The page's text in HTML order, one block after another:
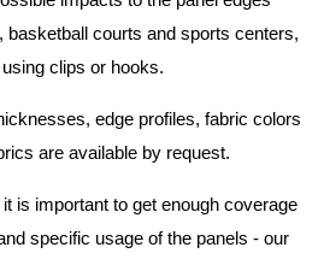
basketball courts and sports centers,
clips or hooks.
edge profiles, fabric colors
are available by request.
is important to get enough coverage
specific usage of the panels - our